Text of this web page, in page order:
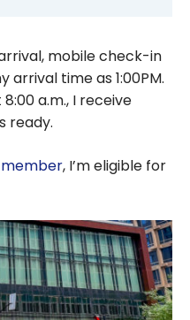
mobile check-in
arrival time as 1:00PM.
a.m., I receive
ready.
, I’m eligible for